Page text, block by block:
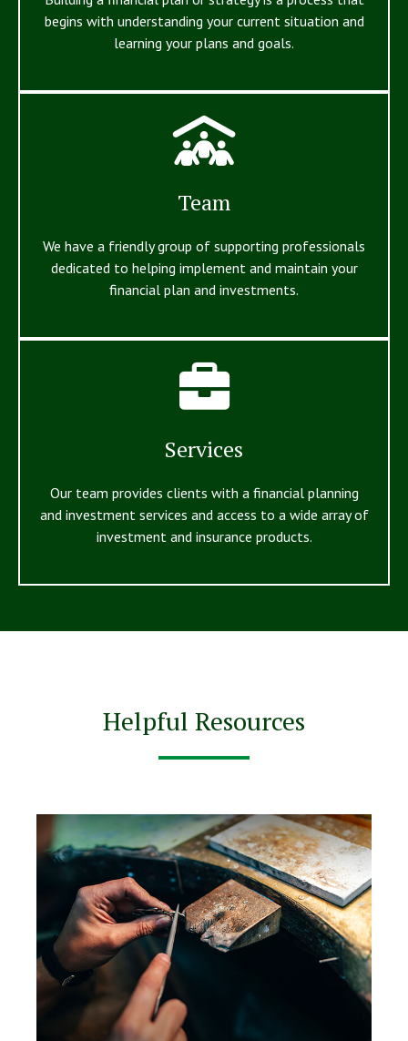
begins with understanding your current situation and
learning your plans and goals.
Team
We have a friendly group of supporting professionals
dedicated to helping implement and maintain your
financial plan and investments.
Services
Our team provides clients with a financial planning
and investment services and access to a wide array of
investment and insurance products.
Helpful Resources